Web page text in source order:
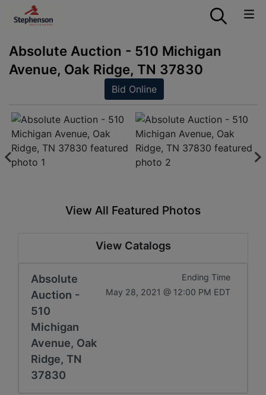
Absolute Auction - 510 Michigan
Avenue, Oak Ridge, TN 37830
Bid Online
View All Featured Photos
View Catalogs
Absolute
Auction -
510
Michigan
Avenue, Oak
Ridge, TN
37830
Ending Time
May 28, 2021 @ 12:00 PM EDT